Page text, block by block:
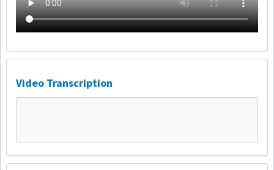
Video Transcription